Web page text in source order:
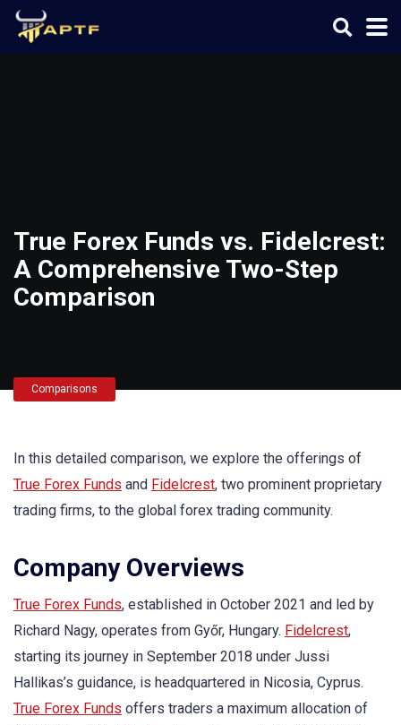
True Forex Funds vs. Fidelcrest:
A Comprehensive Two-Step
Comparison
Comparisons
In this detailed comparison, we explore the offerings of
True Forex Funds and Fidelcrest, two prominent proprietary
trading firms, to the global forex trading community.
Company Overviews
True Forex Funds, established in October 2021 and led by
Richard Nagy, operates from Győr, Hungary. Fidelcrest,
starting its journey in September 2018 under Jussi
Hallikas’s guidance, is headquartered in Nicosia, Cyprus.
True Forex Funds offers traders a maximum allocation of